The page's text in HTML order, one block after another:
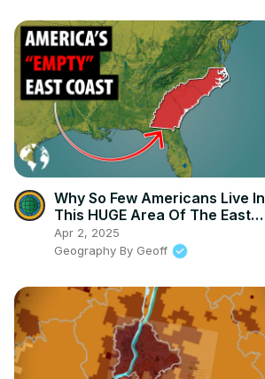
Why So Few Americans Live In
This HUGE Area Of The East
Coast
Apr 2, 2025
Geography By Geoff